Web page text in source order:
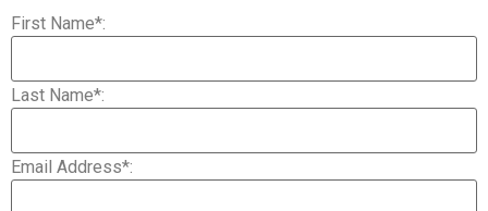
First Name*:
Last Name*:
Email Address*: